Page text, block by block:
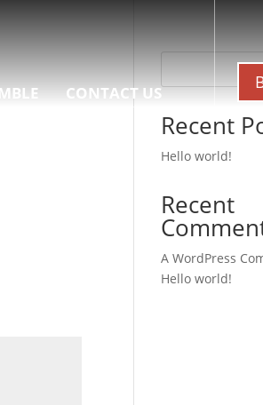
CONTACT US
Recent
Hello world!
Recent
A WordPress
Hello world!